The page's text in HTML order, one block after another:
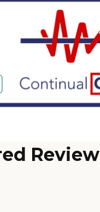
Review